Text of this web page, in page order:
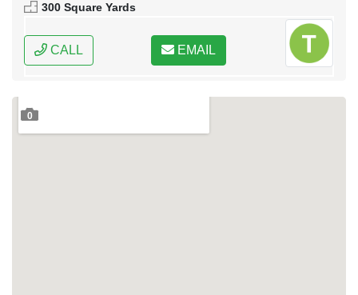
300 Square Yards
CALL EMAIL
0